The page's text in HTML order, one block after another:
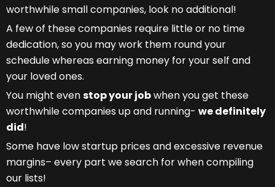
worthwhile small companies, look no additional!
A few of these companies require little or no time
dedication, so you may work them round your
schedule whereas earning money for your self and
your loved ones.
You might evenstop your jobwhen you get these
worthwhile companies up and running- we definitely
did!
Some have low startup prices and excessive revenue
margins– every part we search for when compiling
our lists!